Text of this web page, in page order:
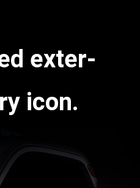
exter­
icon.